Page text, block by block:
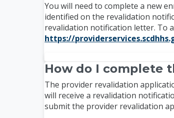
You will need to complete a new
identified on the revalidation
revalidation notification letter. To
https://
How do I complete
The provider revalidation
will receive a revalidation
submit the provider revalidation